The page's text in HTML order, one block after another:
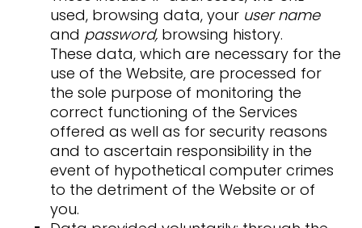
used, browsing data, your user name
and password, browsing history.
These data, which are necessary for the
use of the Website, are processed for
the sole purpose of monitoring the
correct functioning of the Services
offered as well as for security reasons
and to ascertain responsibility in the
event of hypothetical computer crimes
to the detriment of the Website or of
you.